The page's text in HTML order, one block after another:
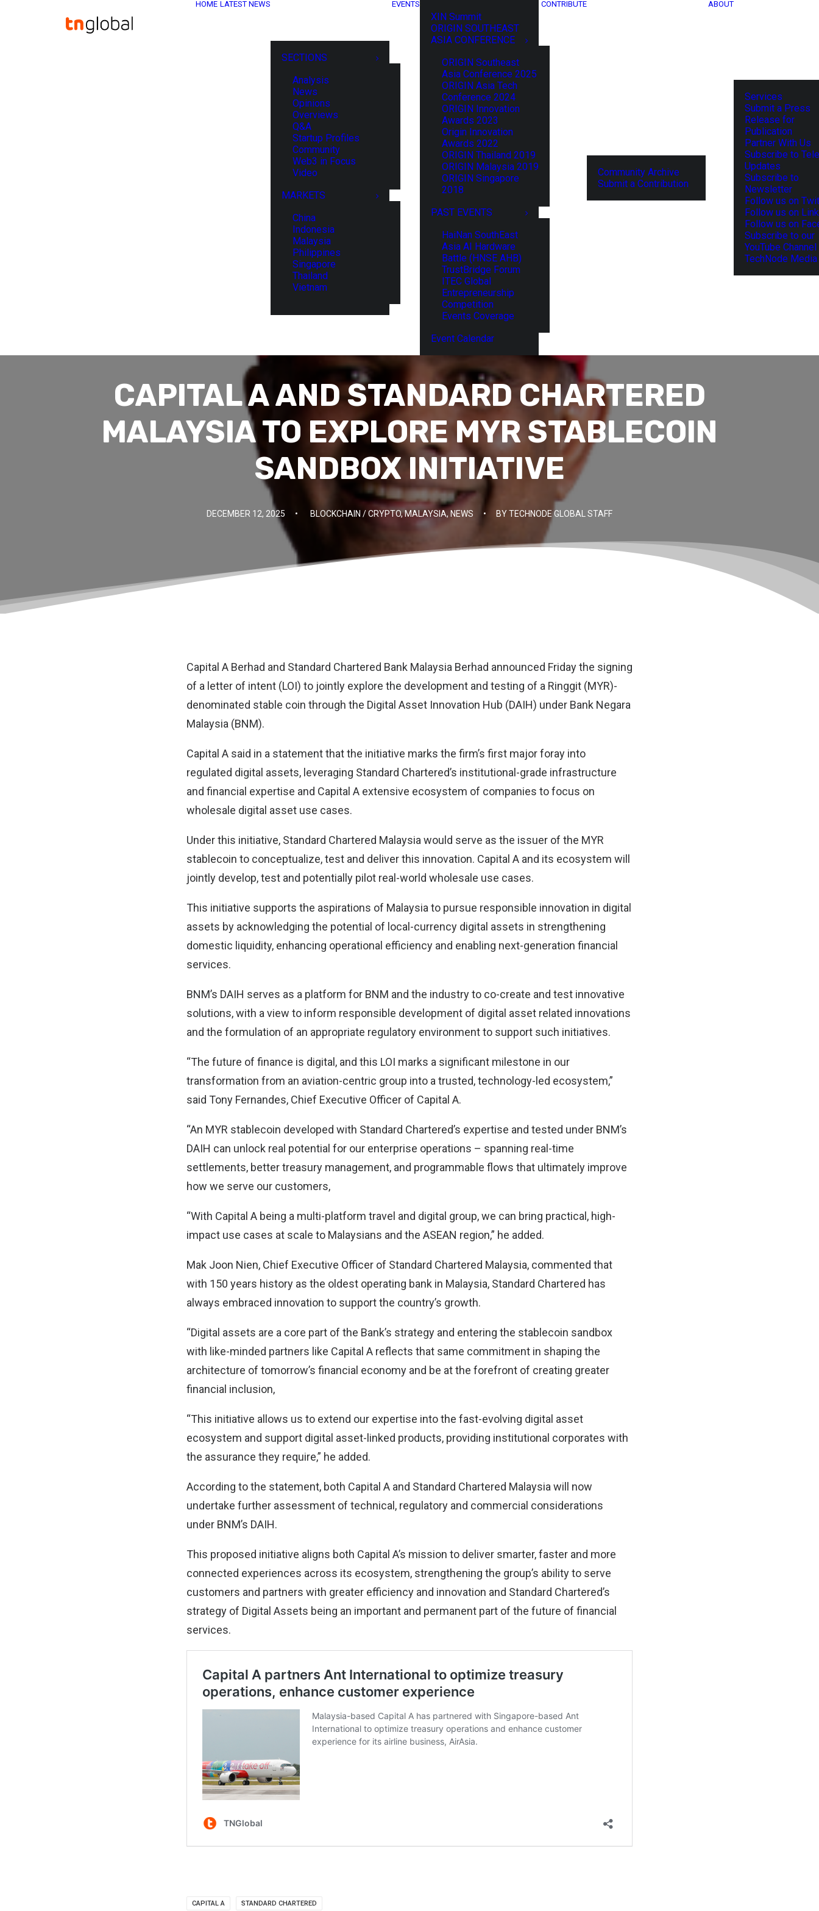
HOME LATEST NEWS
SECTIONS
Analysis
News
Opinions
Overviews
Q&A
Startup Profiles
Community
Web3 in Focus
Video
MARKETS
China
Indonesia
Malaysia
Philippines
Singapore
Thailand
Vietnam
EVENTS
XIN Summit
ORIGIN SOUTHEAST
ASIA CONFERENCE
ORIGIN Southeast
Asia Conference 2025
ORIGIN Asia Tech
Conference 2024
ORIGIN Innovation
Awards 2023
Origin Innovation
Awards 2022
ORIGIN Thailand 2019
ORIGIN Malaysia 2019
ORIGIN Singapore
2018
PAST EVENTS
HaiNan SouthEast
Asia AI Hardware
Battle (HNSE AHB)
TrustBridge Forum
ITEC Global
Entrepreneurship
Competition
Events Coverage
Event Calendar
CONTRIBUTE
Community Archive
Submit a Contribution
ABOUT
Services
Submit a Press
Release for
Publication
Partner With Us
Subscribe to
Updates
Subscribe to
Newsletter
Follow us on
Follow us on
Follow us on
Subscribe to our
YouTube Channel
TechNode
CAPITAL A AND STANDARD CHARTERED
MALAYSIA TO EXPLORE MYR STABLECOIN
SANDBOX INITIATIVE
DECEMBER 12, 2025 • BLOCKCHAIN / CRYPTO,MALAYSIA, NEWS • BYTECHNODE GLOBAL STAFF
Capital A Berhad and Standard Chartered Bank Malaysia Berhad announced Friday the signing
of a letter of intent (LOI) to jointly explore the development and testing of a Ringgit (MYR)-
denominated stable coin through the Digital Asset Innovation Hub (DAIH) under Bank Negara
Malaysia (BNM).
Capital A said in a statement that the initiative marks the firm’s first major foray into
regulated digital assets, leveraging Standard Chartered’s institutional-grade infrastructure
and financial expertise and Capital A extensive ecosystem of companies to focus on
wholesale digital asset use cases.
Under this initiative, Standard Chartered Malaysia would serve as the issuer of the MYR
stablecoin to conceptualize, test and deliver this innovation. Capital A and its ecosystem will
jointly develop, test and potentially pilot real-world wholesale use cases.
This initiative supports the aspirations of Malaysia to pursue responsible innovation in digital
assets by acknowledging the potential of local-currency digital assets in strengthening
domestic liquidity, enhancing operational efficiency and enabling next-generation financial
services.
BNM’s DAIH serves as a platform for BNM and the industry to co-create and test innovative
solutions, with a view to inform responsible development of digital asset related innovations
and the formulation of an appropriate regulatory environment to support such initiatives.
“The future of finance is digital, and this LOI marks a significant milestone in our
transformation from an aviation-centric group into a trusted, technology-led ecosystem,”
said Tony Fernandes, Chief Executive Officer of Capital A.
“An MYR stablecoin developed with Standard Chartered’s expertise and tested under BNM’s
DAIH can unlock real potential for our enterprise operations – spanning real-time
settlements, better treasury management, and programmable flows that ultimately improve
how we serve our customers,
“With Capital A being a multi-platform travel and digital group, we can bring practical, high-
impact use cases at scale to Malaysians and the ASEAN region,” he added.
Mak Joon Nien, Chief Executive Officer of Standard Chartered Malaysia, commented that
with 150 years history as the oldest operating bank in Malaysia, Standard Chartered has
always embraced innovation to support the country’s growth.
“Digital assets are a core part of the Bank’s strategy and entering the stablecoin sandbox
with like-minded partners like Capital A reflects that same commitment in shaping the
architecture of tomorrow’s financial economy and be at the forefront of creating greater
financial inclusion,
“This initiative allows us to extend our expertise into the fast-evolving digital asset
ecosystem and support digital asset-linked products, providing institutional corporates with
the assurance they require,” he added.
According to the statement, both Capital A and Standard Chartered Malaysia will now
undertake further assessment of technical, regulatory and commercial considerations
under BNM’s DAIH.
This proposed initiative aligns both Capital A’s mission to deliver smarter, faster and more
connected experiences across its ecosystem, strengthening the group’s ability to serve
customers and partners with greater efficiency and innovation and Standard Chartered’s
strategy of Digital Assets being an important and permanent part of the future of financial
services.
CAPITAL A STANDARD CHARTERED